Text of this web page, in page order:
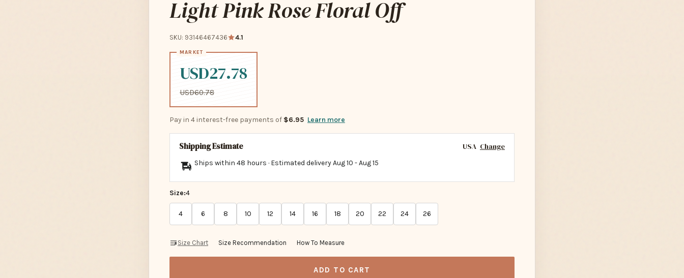
Light Pink Rose Floral Off
SKU: 93146467436 4.1
USD27.78
USD60.78
Pay in 4 interest-free payments of $6.95 Learn more
Shipping Estimate USA Change
Ships within 48 hours · Estimated deliveryAug 10 -Aug 15
Size:4
4 6 8 10 12 14 16 18 20 22 24 26
Size Chart Size Recommendation How To Measure
ADD TO CART